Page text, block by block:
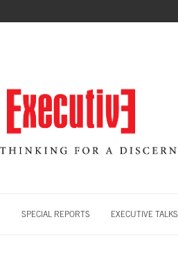
SPECIAL REPORTS EXECUTIVE TALKS